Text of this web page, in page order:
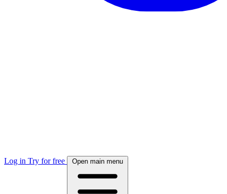
Log in Try for free Open main menu